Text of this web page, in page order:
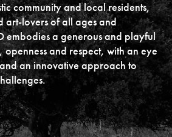
community and local residents,
art-lovers of all ages and
embodies a generous and playful
and respect, with an eye
an innovative approach to